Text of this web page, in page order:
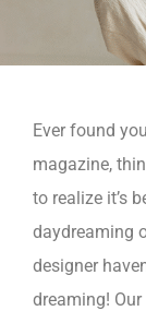
Ever found
magazine,
to realize it’s
daydreaming
designer
dreaming!